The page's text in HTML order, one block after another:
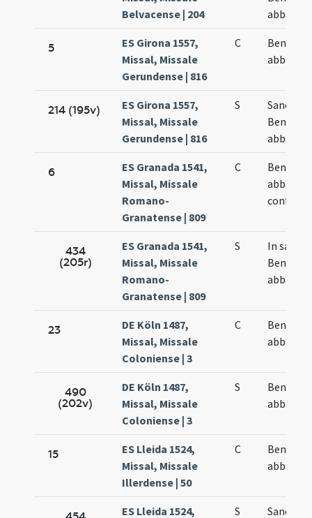
Belvacense | 204
abbatis
5
ES Girona 1557,
Missal, Missale
Gerundense | 816
C
abbatis
214 (195v)
ES Girona 1557,
Missal, Missale
Gerundense | 816
S
Sancti
abbatis
6
ES Granada 1541,
Missal, Missale
Romano-
Granatense | 809
C
abbatis
434
(205r)
ES Granada 1541,
Missal, Missale
Romano-
Granatense | 809
S
In sancti
abbatis
23
DE Köln 1487,
Missal, Missale
Coloniense | 3
C
abbatis
490
(202v)
DE Köln 1487,
Missal, Missale
Coloniense | 3
S
abbatis
15
ES Lleida 1524,
Missal, Missale
Illerdense | 50
C
abbatis
ES Lleida 1524,
S
Sancti